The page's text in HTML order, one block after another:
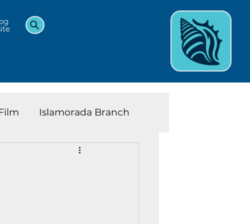
Islamorada Branch
Kids and Teens News